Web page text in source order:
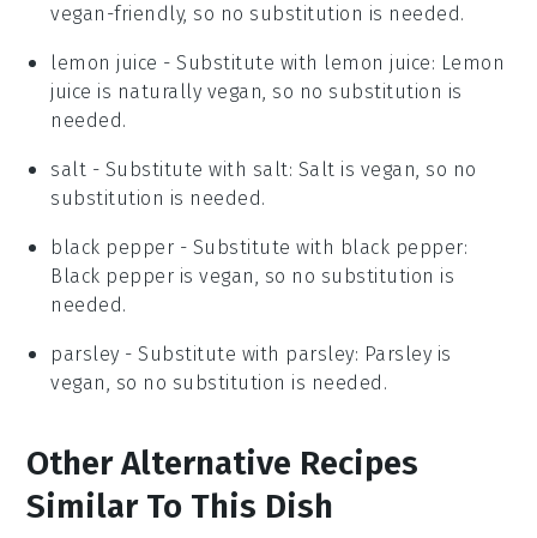
vegan-friendly, so no substitution is needed.
lemon juice - Substitute with lemon juice: Lemon
juice is naturally vegan, so no substitution is
needed.
salt - Substitute with salt: Salt is vegan, so no
substitution is needed.
black pepper - Substitute with black pepper:
Black pepper is vegan, so no substitution is
needed.
parsley - Substitute with parsley: Parsley is
vegan, so no substitution is needed.
Other Alternative Recipes
Similar To This Dish